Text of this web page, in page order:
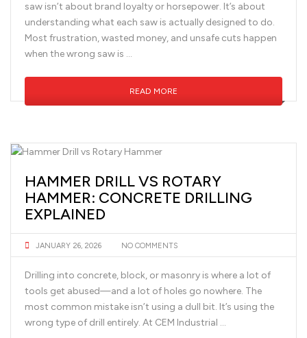
saw isn’t about brand loyalty or horsepower. It’s about
understanding what each saw is actually designed to do.
Most frustration, wasted money, and unsafe cuts happen
when the wrong saw is …
READ MORE
HAMMER DRILL VS ROTARY
HAMMER: CONCRETE DRILLING
EXPLAINED
JANUARY 26, 2026 NO COMMENTS
Drilling into concrete, block, or masonry is where a lot of
tools get abused—and a lot of holes go nowhere. The
most common mistake isn’t using a dull bit. It’s using the
wrong type of drill entirely. At CEM Industrial …